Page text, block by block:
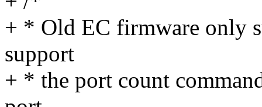
+ * Old EC firmware only
support
+ * the port count